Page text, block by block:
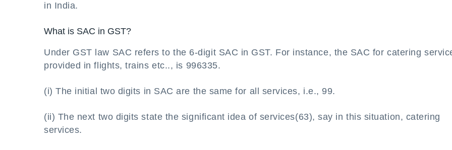
in India.
What is SAC in GST?
Under GST law SAC refers to the 6-digit SAC in GST. For instance, the SAC for catering
provided in flights, trains etc.., is 996335.
(i) The initial two digits in SAC are the same for all services, i.e., 99.
(ii) The next two digits state the significant idea of services(63), say in this situation, catering
services.